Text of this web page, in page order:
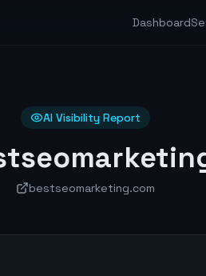
Dashboard
AI Visibility Report
bestseomarketing.com